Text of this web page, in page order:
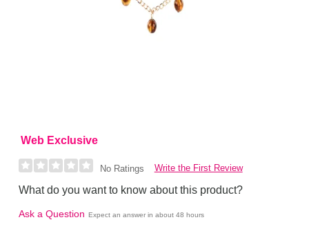
Web Exclusive
No Ratings Write the First Review
What do you want to know about this product?
Ask a Question Expect an answer in about 48 hours